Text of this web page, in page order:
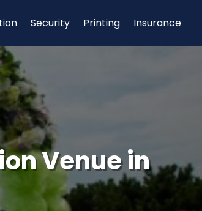
Security Printing Insurance
Venue in